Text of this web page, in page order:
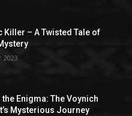
Killer – A Twisted Tale of
2023
Enigma: The Voynich
Mysterious Journey